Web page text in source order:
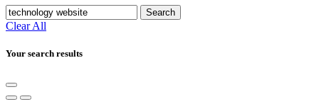
Search
Clear All
Your search results